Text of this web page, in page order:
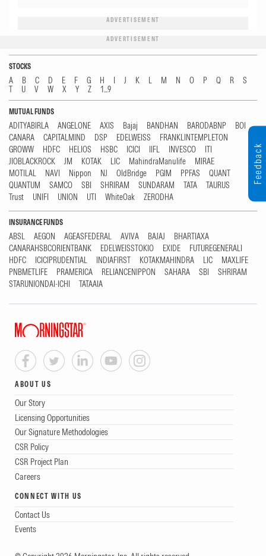
ADVERTISEMENT
ADVERTISEMENT
STOCKS
A B C D E F G H I J K L M N O P Q R
S
T
U V W X Y Z 1...9
MUTUAL FUNDS
ADITYABIRLA ANGELONE AXIS Bajaj BANDHAN BARODABNP
BOI
CANARA
CAPITALMIND DSP EDELWEISS
FRANKLINTEMPLETON
GROWW
HDFC HELIOS HSBC ICICI IIFL INVESCO
ITI
JIOBLACKROCK
JM KOTAK LIC MahindraManulife
MIRAE
MOTILAL
NAVI Nippon NJ OldBridge PGIM PPFAS
QUANT
QUANTUM
SAMCO SBI SHRIRAM SUNDARAM TATA
TAURUS
Trust
UNIFI UNION UTI WhiteOak ZERODHA
INSURANCE FUNDS
ABSL AEGON AGEASFEDERAL AVIVA BAJAJ
BHARTIAXA
CANARAHSBCORIENTBANK
EDELWEISSTOKIO EXIDE
FUTUREGENERALI
HDFC
ICICIPRUDENTIAL INDIAFIRST KOTAKMAHINDRA LIC
MAXLIFE
PNBMETLIFE
PRAMERICA RELIANCENIPPON SAHARA SBI
SHRIRAM
STARUNIONDAI-ICHI
TATAAIA
ABOUT US
Our Story
Licensing Opportunities
Our Signature Methodologies
CSR Policy
CSR Project Plan
Careers
CONNECT WITH US
Contact Us
Events
Feedback